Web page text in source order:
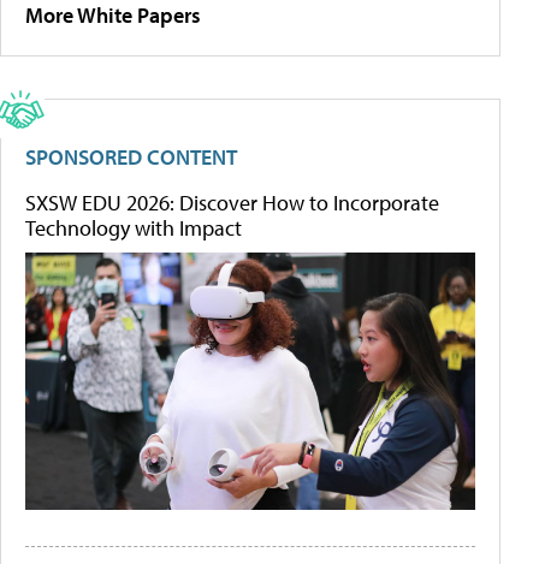
More White Papers
SPONSORED CONTENT
SXSW EDU 2026: Discover How to Incorporate
Technology with Impact